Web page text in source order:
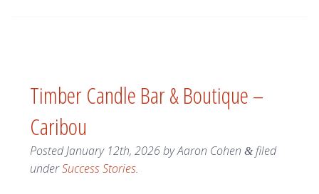
Timber Candle Bar & Boutique –
Caribou
PostedJanuary 12th, 2026byAaron Cohen &filed
underSuccess Stories.